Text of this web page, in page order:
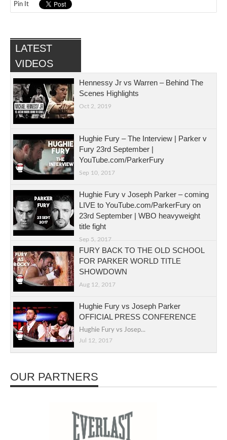
Pin It
LATEST
VIDEOS
Hennessy Jr vs Warren – Behind The
Scenes Highlights
Oct 2, 2019
Hughie Fury – The Interview | Parker v
Fury 23rd September |
YouTube.com/ParkerFury
Sep 10, 2017
Hughie Fury v Joseph Parker – coming
LIVE to YouTube.com/ParkerFury on
23rd September | WBO heavyweight
title fight
Sep 5, 2017
FURY BACK TO THE OLD SCHOOL
FOR PARKER WORLD TITLE
SHOWDOWN
Aug 12, 2017
Hughie Fury vs Joseph Parker
OFFICIAL PRESS CONFERENCE
Hughie Fury vs Josep...
Jul 12, 2017
OUR PARTNERS